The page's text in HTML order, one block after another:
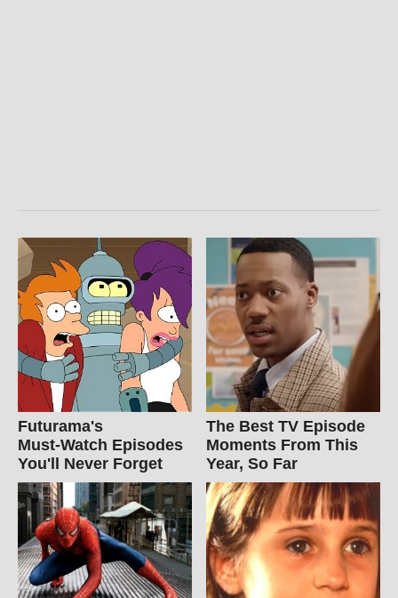
Futurama's
Must‑Watch Episodes
You'll Never Forget
The Best TV Episode
Moments From This
Year, So Far